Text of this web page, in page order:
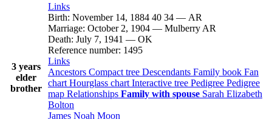
3 years
elder
brother
Links
Birth: November 14, 1884 40 34 — AR
Marriage: October 2, 1904 — Mulberry AR
Death: July 7, 1941 — OK
Reference number: 1495
Links
Ancestors Compact tree Descendants Family book Fan
chart Hourglass chart Interactive tree Pedigree Pedigree
map Relationships Family with spouse Sarah Elizabeth
Bolton
James Noah Moon